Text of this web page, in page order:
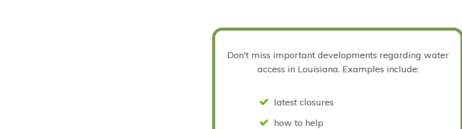
Don't miss important developments regarding water
access in Louisiana. Examples include:
latest closures
how to help